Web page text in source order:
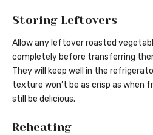
Storing Leftovers
Allow any leftover roasted
completely before transferring
They will keep well in the
texture won’t be as crisp as when
still be delicious.
Reheating